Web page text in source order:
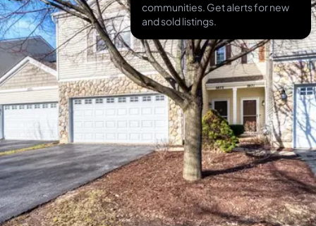
communities. Get alerts for new
and sold listings.